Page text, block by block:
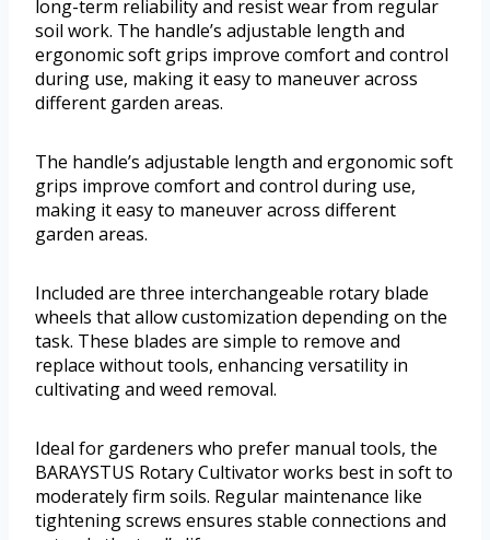
long-term reliability and resist wear from regular
soil work. The handle’s adjustable length and
ergonomic soft grips improve comfort and control
during use, making it easy to maneuver across
different garden areas.
The handle’s adjustable length and ergonomic soft
grips improve comfort and control during use,
making it easy to maneuver across different
garden areas.
Included are three interchangeable rotary blade
wheels that allow customization depending on the
task. These blades are simple to remove and
replace without tools, enhancing versatility in
cultivating and weed removal.
Ideal for gardeners who prefer manual tools, the
BARAYSTUS Rotary Cultivator works best in soft to
moderately firm soils. Regular maintenance like
tightening screws ensures stable connections and